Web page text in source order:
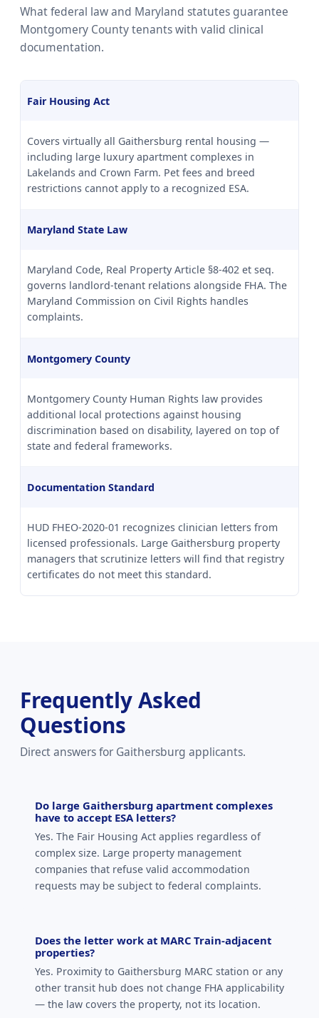
What federal law and Maryland statutes guarantee
Montgomery County tenants with valid clinical
documentation.
Fair Housing Act
Covers virtually all Gaithersburg rental housing —
including large luxury apartment complexes in
Lakelands and Crown Farm. Pet fees and breed
restrictions cannot apply to a recognized ESA.
Maryland State Law
Maryland Code, Real Property Article §8-402 et seq.
governs landlord-tenant relations alongside FHA. The
Maryland Commission on Civil Rights handles
complaints.
Montgomery County
Montgomery County Human Rights law provides
additional local protections against housing
discrimination based on disability, layered on top of
state and federal frameworks.
Documentation Standard
HUD FHEO-2020-01 recognizes clinician letters from
licensed professionals. Large Gaithersburg property
managers that scrutinize letters will find that registry
certificates do not meet this standard.
Frequently Asked
Questions
Direct answers for Gaithersburg applicants.
Do large Gaithersburg apartment complexes
have to accept ESA letters?
Yes. The Fair Housing Act applies regardless of
complex size. Large property management
companies that refuse valid accommodation
requests may be subject to federal complaints.
Does the letter work at MARC Train-adjacent
properties?
Yes. Proximity to Gaithersburg MARC station or any
other transit hub does not change FHA applicability
— the law covers the property, not its location.